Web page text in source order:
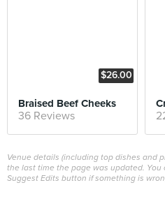
$26.00
Braised Beef Cheeks
36 Reviews
Venue details (including top dishes and
the last time the page was updated. You
Suggest Edits button if something is